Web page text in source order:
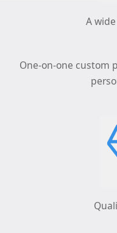
A
One-on-one custom